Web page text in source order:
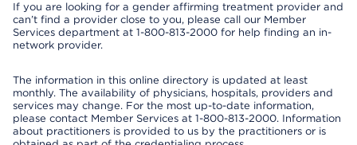
If you are looking for a gender affirming treatment provider and
can’t find a provider close to you, please call our Member
Services department at 1-800-813-2000 for help finding an in-
network provider.
The information in this online directory is updated at least
monthly. The availability of physicians, hospitals, providers and
services may change. For the most up-to-date information,
please contact Member Services at 1-800-813-2000. Information
about practitioners is provided to us by the practitioners or is